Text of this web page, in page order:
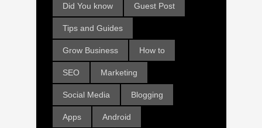
Did You know Guest Post
Tips and Guides
Grow Business How to
SEO Marketing
Social Media Blogging
Apps Android